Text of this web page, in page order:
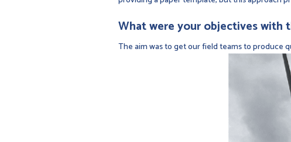
What were your objectives with
The aim was to get our field teams to produce